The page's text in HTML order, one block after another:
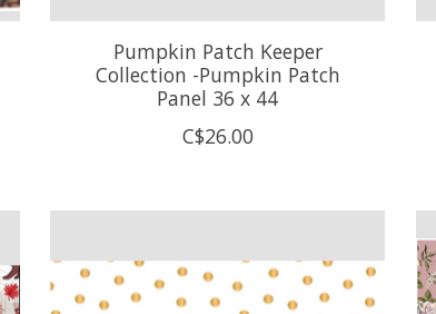
Pumpkin Patch Keeper
Collection -Pumpkin Patch
Panel 36 x 44
C$26.00